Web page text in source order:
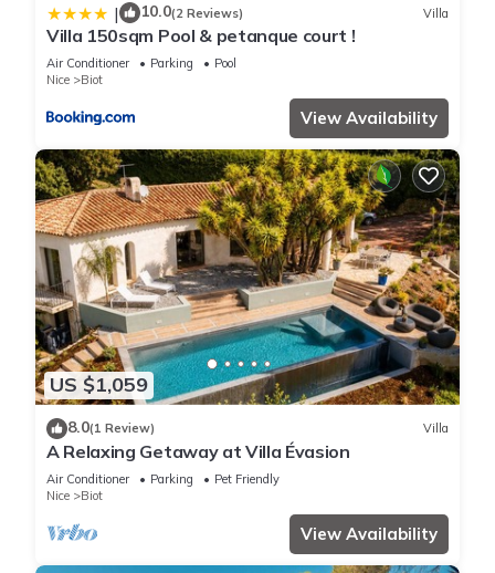
| 10.0(2 Reviews) Villa
Villa 150sqm Pool & petanque court !
Air Conditioner Parking
Pool
Nice
Biot
View Availability
US $1,059
8.0(1 Review) Villa
A Relaxing Getaway at Villa Évasion
Air Conditioner Parking
Pet Friendly
Nice
Biot
View Availability